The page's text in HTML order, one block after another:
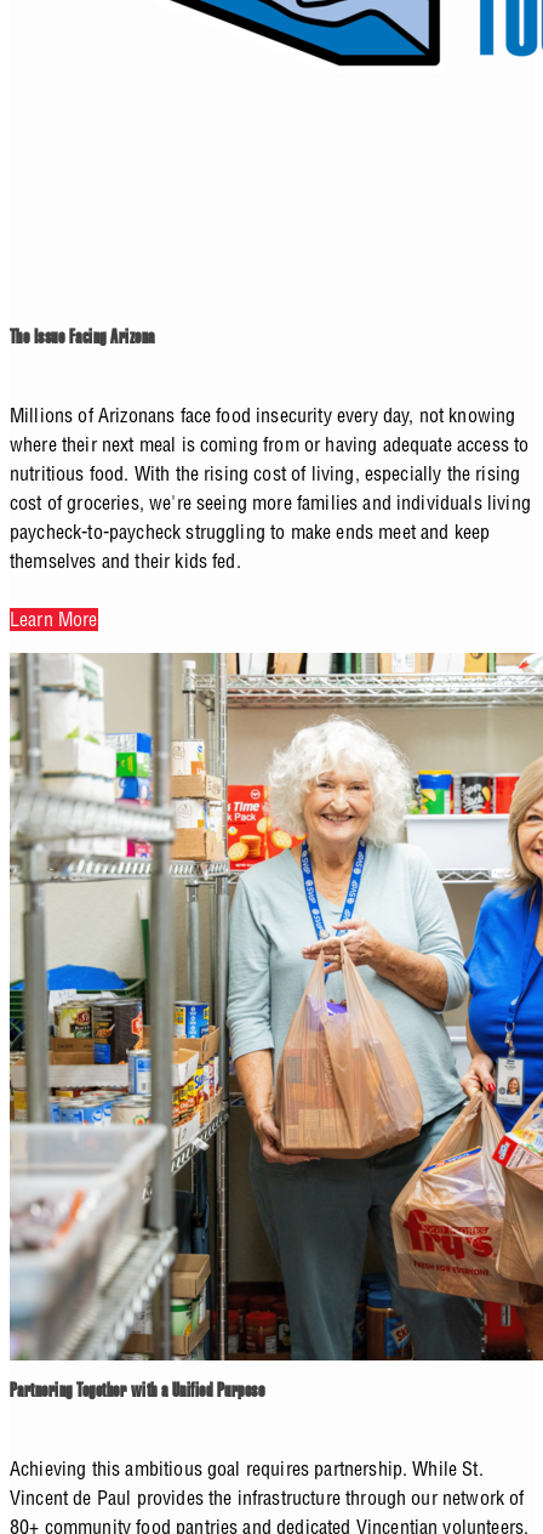
The Issue Facing Arizona
Millions of Arizonans face food insecurity every day, not knowing
where their next meal is coming from or having adequate access to
nutritious food. With the rising cost of living, especially the rising
cost of groceries, we're seeing more families and individuals living
paycheck-to-paycheck struggling to make ends meet and keep
themselves and their kids fed.
Learn More
Partnering Together with a Unified Purpose
Achieving this ambitious goal requires partnership. While St.
Vincent de Paul provides the infrastructure through our network of
80+ community food pantries and dedicated Vincentian volunteers,